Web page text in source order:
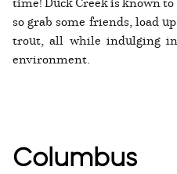
so grab some friends, load
trout, all while indulging
environment.
Columbus